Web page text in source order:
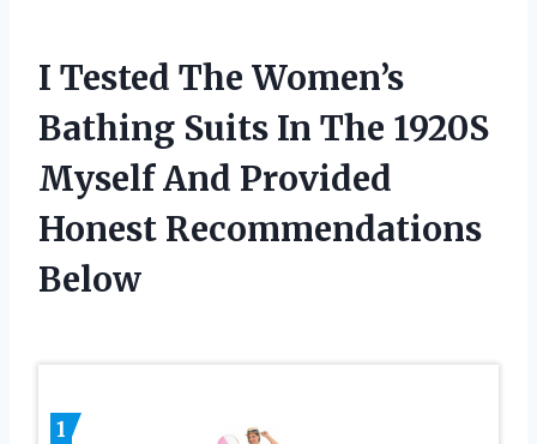
I Tested The Women’s
Bathing Suits In The 1920S
Myself And Provided
Honest Recommendations
Below
1